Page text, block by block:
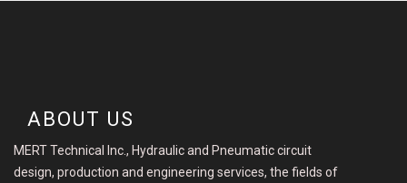
ABOUT US
MERT Technical Inc., Hydraulic and Pneumatic circuit
design, production and engineering services, the fields of